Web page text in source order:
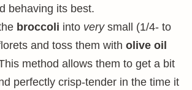
behaving its best.
broccoli into verysmall (1/4- to
and toss them with olive oil
method allows them to get a bit
perfectly crisp-tender in the time it